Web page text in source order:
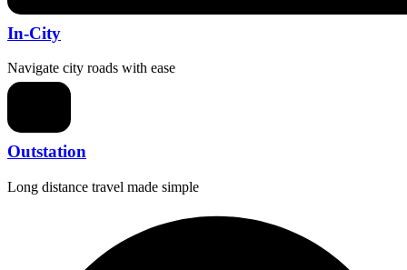
In-City
Navigate city roads with ease
Outstation
Long distance travel made simple